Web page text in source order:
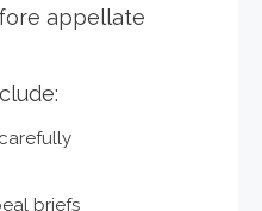
appellate
briefs